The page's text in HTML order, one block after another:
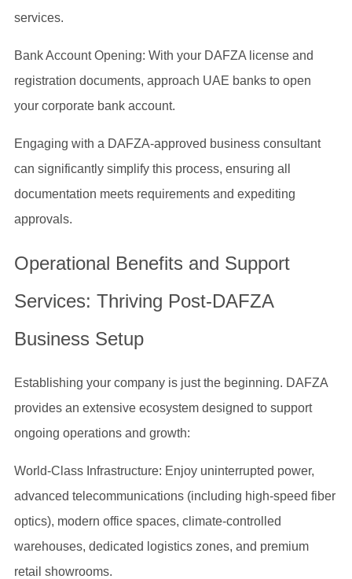
services.
Bank Account Opening: With your DAFZA license and
registration documents, approach UAE banks to open
your corporate bank account.
Engaging with a DAFZA-approved business consultant
can significantly simplify this process, ensuring all
documentation meets requirements and expediting
approvals.
Operational Benefits and Support
Services: Thriving Post-DAFZA
Business Setup
Establishing your company is just the beginning. DAFZA
provides an extensive ecosystem designed to support
ongoing operations and growth:
World-Class Infrastructure: Enjoy uninterrupted power,
advanced telecommunications (including high-speed fiber
optics), modern office spaces, climate-controlled
warehouses, dedicated logistics zones, and premium
retail showrooms.